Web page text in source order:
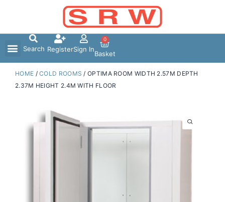
Search RegisterSign In
0
Basket
HOME /COLD ROOMS / OPTIMA ROOM WIDTH 2.57M DEPTH
2.37M HEIGHT 2.4M WITH FLOOR